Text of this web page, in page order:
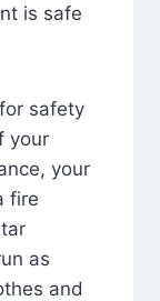
is safe
safety
your
your
fire
as
and